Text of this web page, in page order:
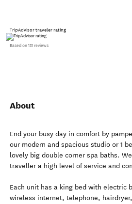
TripAdvisor traveler rating
Based on 131 reviews
About
End your busy day in comfort by
our modern and spacious studio or 1
lovely big double corner spa baths.
traveller a high level of service and
Each unit has a king bed with electric
wireless internet, telephone,